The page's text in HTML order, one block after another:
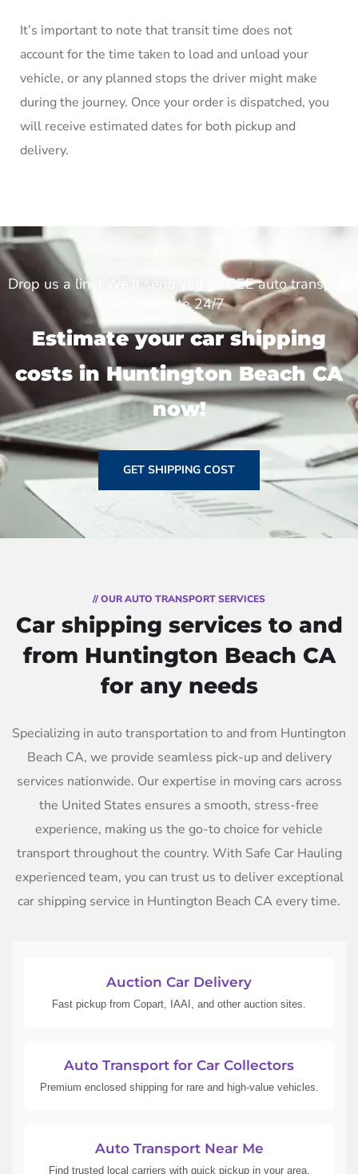
It’s important to note that transit time does not
account for the time taken to load and unload your
vehicle, or any planned stops the driver might make
during the journey. Once your order is dispatched, you
will receive estimated dates for both pickup and
delivery.
Drop us a line! We'll send you a FREE auto transport
estimate 24/7
Estimate your car shipping
costs in Huntington Beach CA
now!
GET SHIPPING COST
// OUR AUTO TRANSPORT SERVICES
Car shipping services to and
from Huntington Beach CA
for any needs
Specializing in auto transportation to and from Huntington
Beach CA, we provide seamless pick-up and delivery
services nationwide. Our expertise in moving cars across
the United States ensures a smooth, stress-free
experience, making us the go-to choice for vehicle
transport throughout the country. With Safe Car Hauling
experienced team, you can trust us to deliver exceptional
car shipping service in Huntington Beach CA every time.
Auction Car Delivery
Fast pickup from Copart, IAAI, and other auction sites.
Auto Transport for Car Collectors
Premium enclosed shipping for rare and high-value vehicles.
Auto Transport Near Me
Find trusted local carriers with quick pickup in your area.